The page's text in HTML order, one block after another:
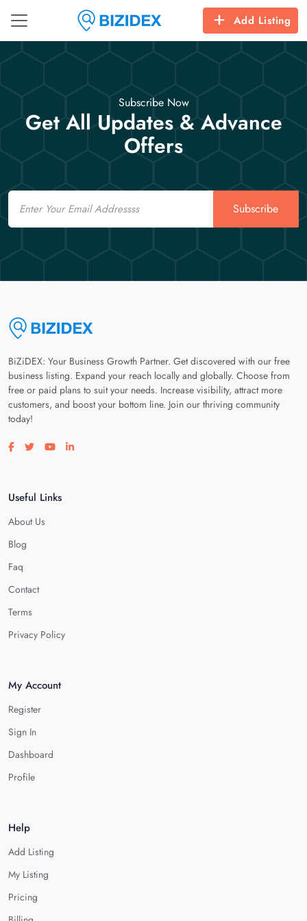
Add Listing
Subscribe Now
Get All Updates & Advance
Offers
Email
Subscribe
BiZiDEX: Your Business Growth Partner. Get discovered with our free
business listing. Expand your reach locally and globally. Choose from
free or paid plans to suit your needs. Increase visibility, attract more
customers, and boost your bottom line. Join our thriving community
today!
Visit our facebook page
Visit our twitter page
Visit our youtube page
Visit our linkedin page
Useful Links
About Us
Blog
Faq
Contact
Terms
Privacy Policy
My Account
Register
Sign In
Dashboard
Profile
Help
Add Listing
My Listing
Pricing